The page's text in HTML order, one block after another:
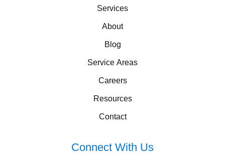
Services
About
Blog
Service Areas
Careers
Resources
Contact
Connect With Us